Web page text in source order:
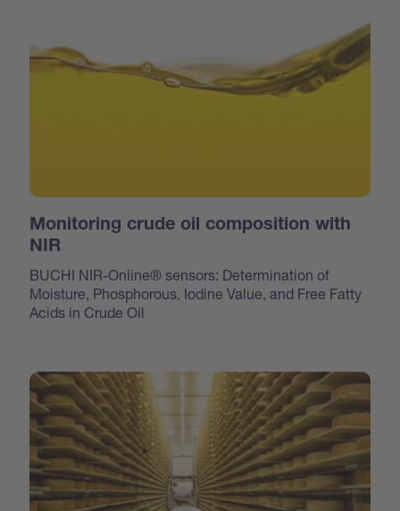
Monitoring crude oil composition with
NIR
BUCHI NIR-Online® sensors: Determination of
Moisture, Phosphorous, Iodine Value, and Free Fatty
Acids in Crude Oil